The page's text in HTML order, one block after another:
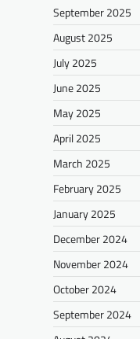
September 2025
August 2025
July 2025
June 2025
May 2025
April 2025
March 2025
February 2025
January 2025
December 2024
November 2024
October 2024
September 2024